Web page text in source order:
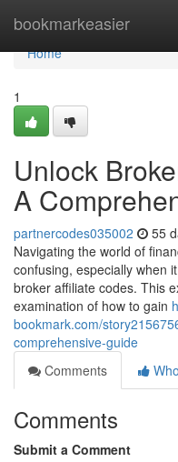
bookmarkeasier
Home
Home
1
Unlock
A
partnercodes035002 55
Navigating the world of
confusing, especially when
broker affiliate codes. This
examination of how to gain
bookmark.com/
comprehensive-guide
Comments
Comments
Submit a Comment